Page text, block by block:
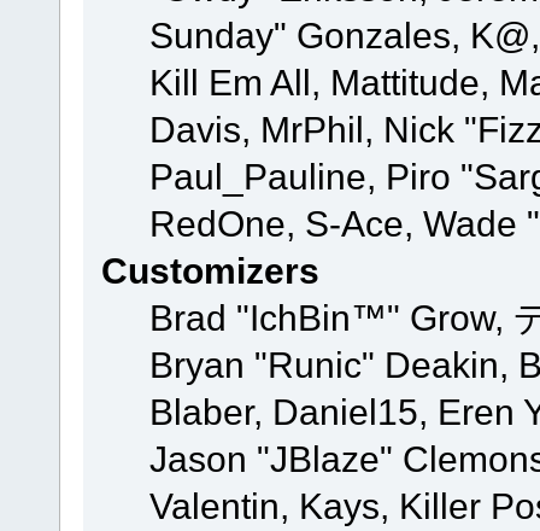
Sunday" Gonzales,
Kill Em All, Mattitude,
Davis, MrPhil, Nick
Paul_Pauline, Piro
RedOne, S-Ace,
Customizers
Brad "IchBin™" Grow,
Bryan "Runic" Deakin,
Blaber, Daniel15, Eren
Jason "JBlaze"
Valentin, Kays, Killer